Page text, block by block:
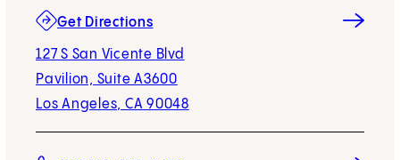
Get Directions
127 S San Vicente Blvd
Pavilion, Suite A3600
Los Angeles, CA 90048
(opens in new tab)